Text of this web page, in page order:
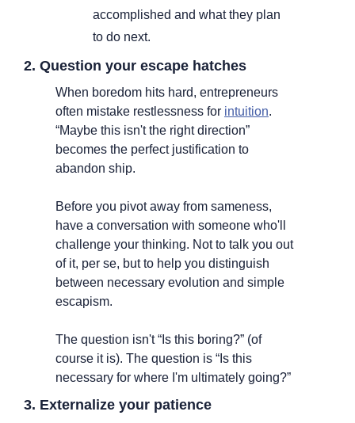
accomplished and what they plan
to do next.
2. Question your escape hatches
When boredom hits hard, entrepreneurs
often mistake restlessness for intuition.
“Maybe this isn't the right direction”
becomes the perfect justification to
abandon ship.
Before you pivot away from sameness,
have a conversation with someone who'll
challenge your thinking. Not to talk you out
of it, per se, but to help you distinguish
between necessary evolution and simple
escapism.
The question isn't “Is this boring?” (of
course it is). The question is “Is this
necessary for where I'm ultimately going?”
3. Externalize your patience